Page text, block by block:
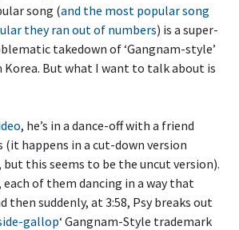
song (and the most popular song
they ran out of numbers) is a super-
takedown of ‘Gangnam-style’
But what I want to talk about is
, he’s in a dance-off with a friend
(it happens in a cut-down version
this seems to be the uncut version).
each of them dancing in a way that
then suddenly, at 3:58, Psy breaks out
gallop‘ Gangnam-Style trademark